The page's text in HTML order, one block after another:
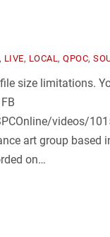
LIVE, LOCAL,QPOC,
size limitations.
videos/
art group based
on…